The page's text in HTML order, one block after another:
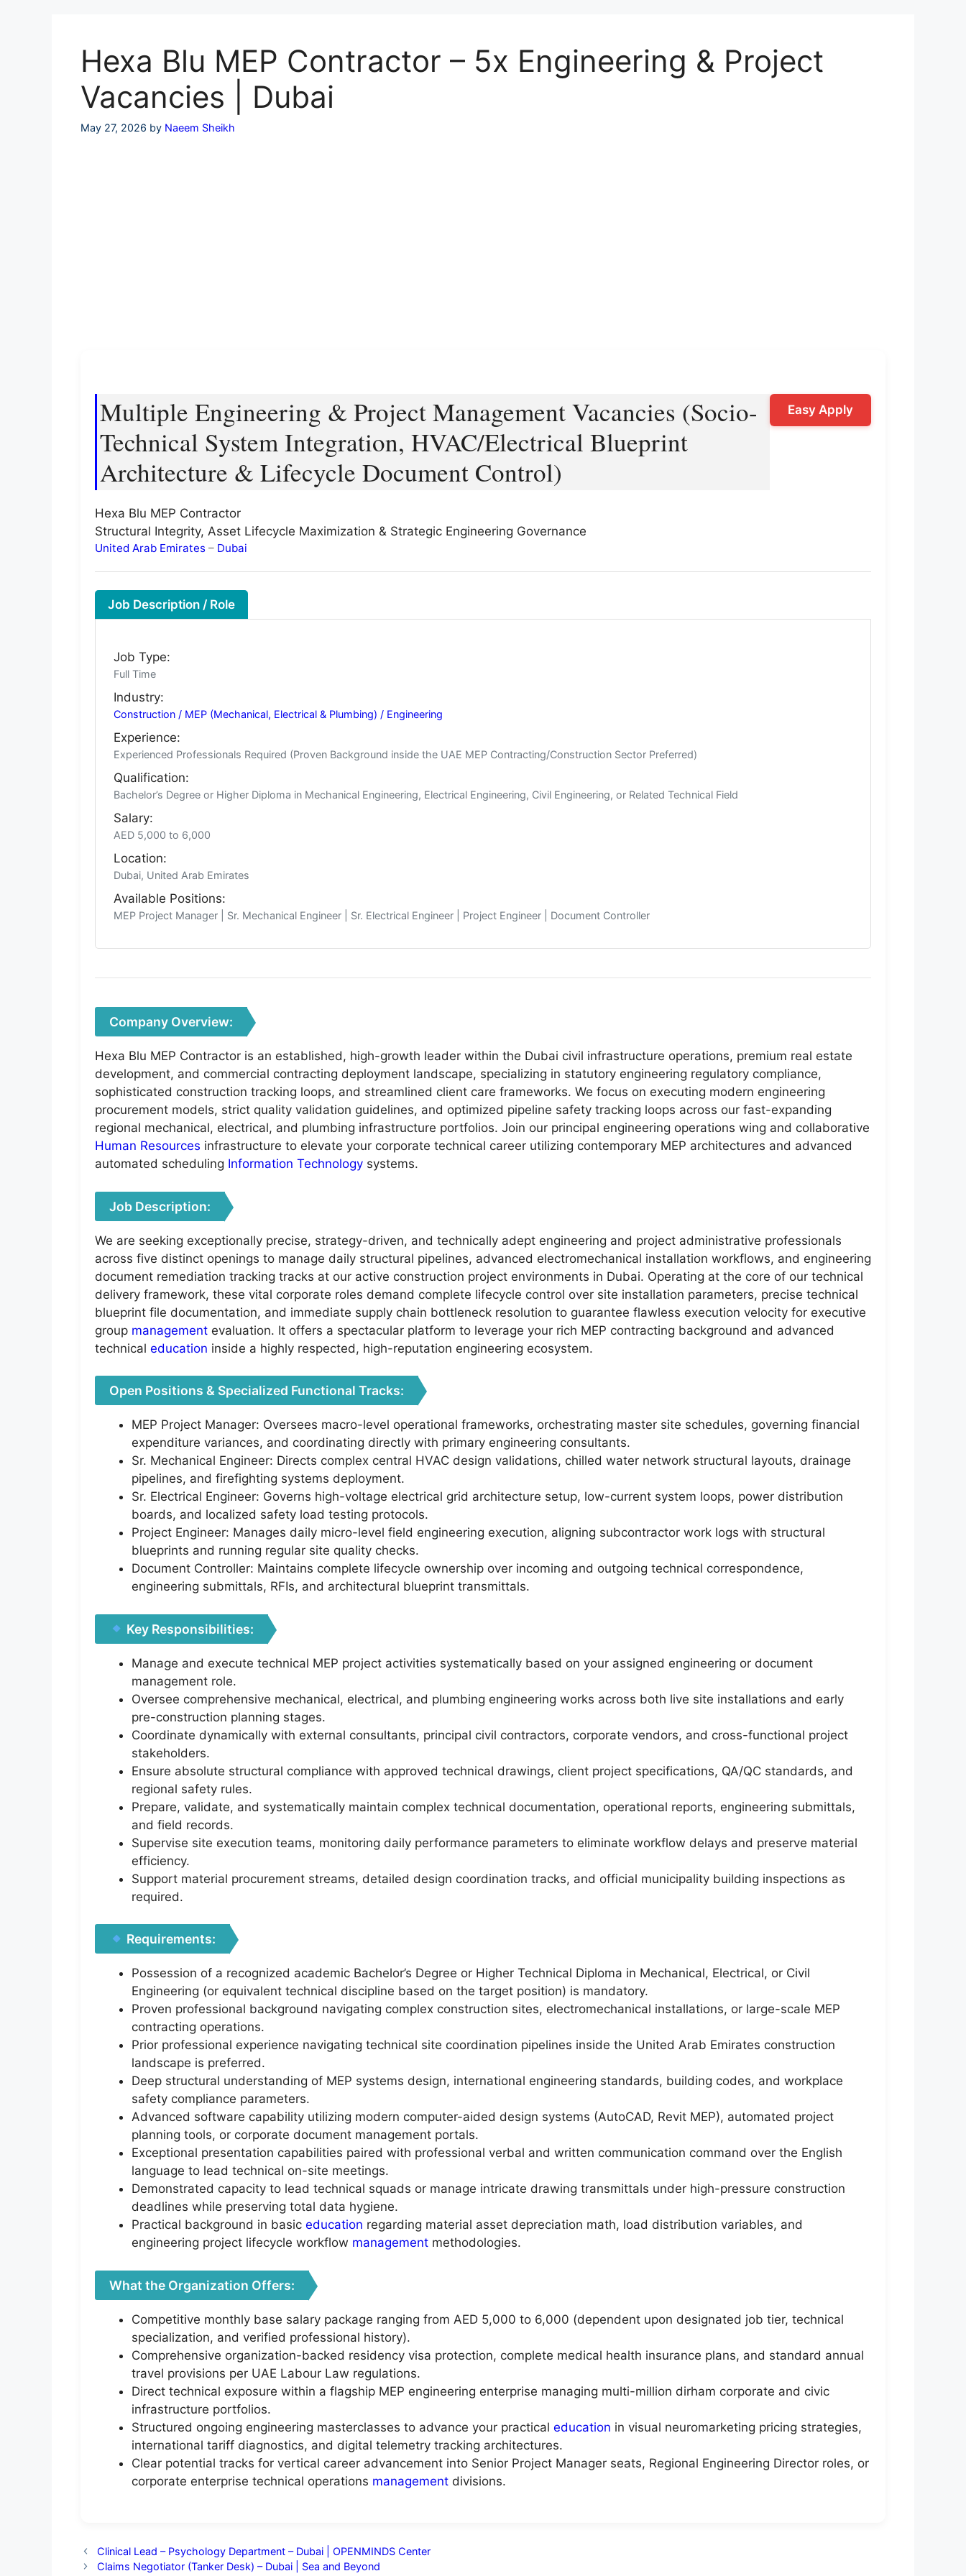
Hexa Blu MEP Contractor – 5x Engineering & Project
Vacancies | Dubai
May 27, 2026 by Naeem Sheikh
Multiple Engineering & Project Management Vacancies (Socio-
Technical System Integration, HVAC/Electrical Blueprint
Architecture & Lifecycle Document Control)
Hexa Blu MEP Contractor
Structural Integrity, Asset Lifecycle Maximization & Strategic Engineering Governance
United Arab Emirates – Dubai
Easy Apply
Job Description / Role
Job Type:
Full Time
Industry:
Construction / MEP (Mechanical, Electrical & Plumbing) / Engineering
Experience:
Experienced Professionals Required (Proven Background inside the UAE MEP Contracting/Construction Sector Preferred)
Qualification:
Bachelor’s Degree or Higher Diploma in Mechanical Engineering, Electrical Engineering, Civil Engineering, or Related Technical Field
Salary:
AED 5,000 to 6,000
Location:
Dubai, United Arab Emirates
Available Positions:
MEP Project Manager | Sr. Mechanical Engineer | Sr. Electrical Engineer | Project Engineer | Document Controller
Company Overview:
Hexa Blu MEP Contractor is an established, high-growth leader within the Dubai civil infrastructure operations, premium real estate
development, and commercial contracting deployment landscape, specializing in statutory engineering regulatory compliance,
sophisticated construction tracking loops, and streamlined client care frameworks. We focus on executing modern engineering
procurement models, strict quality validation guidelines, and optimized pipeline safety tracking loops across our fast-expanding
regional mechanical, electrical, and plumbing infrastructure portfolios. Join our principal engineering operations wing and collaborative
Human Resources infrastructure to elevate your corporate technical career utilizing contemporary MEP architectures and advanced
automated scheduling Information Technology systems.
Job Description:
We are seeking exceptionally precise, strategy-driven, and technically adept engineering and project administrative professionals
across five distinct openings to manage daily structural pipelines, advanced electromechanical installation workflows, and engineering
document remediation tracking tracks at our active construction project environments in Dubai. Operating at the core of our technical
delivery framework, these vital corporate roles demand complete lifecycle control over site installation parameters, precise technical
blueprint file documentation, and immediate supply chain bottleneck resolution to guarantee flawless execution velocity for executive
group management evaluation. It offers a spectacular platform to leverage your rich MEP contracting background and advanced
technical education inside a highly respected, high-reputation engineering ecosystem.
Open Positions & Specialized Functional Tracks:
MEP Project Manager: Oversees macro-level operational frameworks, orchestrating master site schedules, governing financial
expenditure variances, and coordinating directly with primary engineering consultants.
Sr. Mechanical Engineer: Directs complex central HVAC design validations, chilled water network structural layouts, drainage
pipelines, and firefighting systems deployment.
Sr. Electrical Engineer: Governs high-voltage electrical grid architecture setup, low-current system loops, power distribution
boards, and localized safety load testing protocols.
Project Engineer: Manages daily micro-level field engineering execution, aligning subcontractor work logs with structural
blueprints and running regular site quality checks.
Document Controller: Maintains complete lifecycle ownership over incoming and outgoing technical correspondence,
engineering submittals, RFIs, and architectural blueprint transmittals.
Key Responsibilities:
Manage and execute technical MEP project activities systematically based on your assigned engineering or document
management role.
Oversee comprehensive mechanical, electrical, and plumbing engineering works across both live site installations and early
pre-construction planning stages.
Coordinate dynamically with external consultants, principal civil contractors, corporate vendors, and cross-functional project
stakeholders.
Ensure absolute structural compliance with approved technical drawings, client project specifications, QA/QC standards, and
regional safety rules.
Prepare, validate, and systematically maintain complex technical documentation, operational reports, engineering submittals,
and field records.
Supervise site execution teams, monitoring daily performance parameters to eliminate workflow delays and preserve material
efficiency.
Support material procurement streams, detailed design coordination tracks, and official municipality building inspections as
required.
Requirements:
Possession of a recognized academic Bachelor’s Degree or Higher Technical Diploma in Mechanical, Electrical, or Civil
Engineering (or equivalent technical discipline based on the target position) is mandatory.
Proven professional background navigating complex construction sites, electromechanical installations, or large-scale MEP
contracting operations.
Prior professional experience navigating technical site coordination pipelines inside the United Arab Emirates construction
landscape is preferred.
Deep structural understanding of MEP systems design, international engineering standards, building codes, and workplace
safety compliance parameters.
Advanced software capability utilizing modern computer-aided design systems (AutoCAD, Revit MEP), automated project
planning tools, or corporate document management portals.
Exceptional presentation capabilities paired with professional verbal and written communication command over the English
language to lead technical on-site meetings.
Demonstrated capacity to lead technical squads or manage intricate drawing transmittals under high-pressure construction
deadlines while preserving total data hygiene.
Practical background in basic education regarding material asset depreciation math, load distribution variables, and
engineering project lifecycle workflow management methodologies.
What the Organization Offers:
Competitive monthly base salary package ranging from AED 5,000 to 6,000 (dependent upon designated job tier, technical
specialization, and verified professional history).
Comprehensive organization-backed residency visa protection, complete medical health insurance plans, and standard annual
travel provisions per UAE Labour Law regulations.
Direct technical exposure within a flagship MEP engineering enterprise managing multi-million dirham corporate and civic
infrastructure portfolios.
Structured ongoing engineering masterclasses to advance your practical education in visual neuromarketing pricing strategies,
international tariff diagnostics, and digital telemetry tracking architectures.
Clear potential tracks for vertical career advancement into Senior Project Manager seats, Regional Engineering Director roles, or
corporate enterprise technical operations management divisions.
Clinical Lead – Psychology Department – Dubai | OPENMINDS Center
Claims Negotiator (Tanker Desk) – Dubai | Sea and Beyond